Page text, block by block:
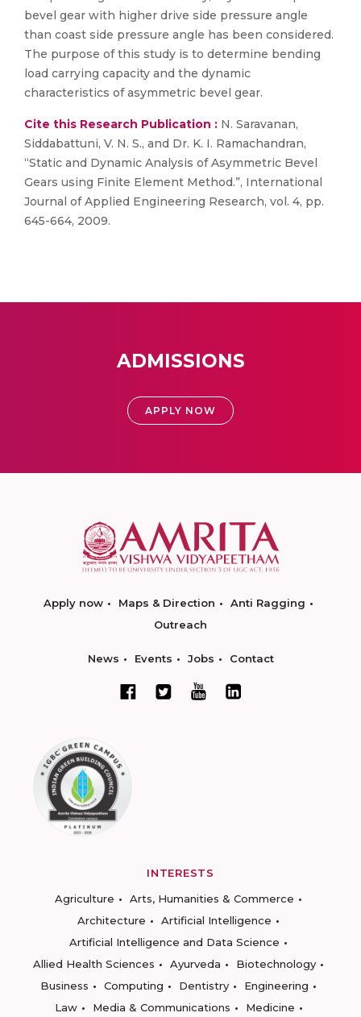
bevel gear with higher drive side pressure angle
than coast side pressure angle has been considered.
The purpose of this study is to determine bending
load carrying capacity and the dynamic
characteristics of asymmetric bevel gear.
Cite this Research Publication : N. Saravanan,
Siddabattuni, V. N. S., and Dr. K. I. Ramachandran,
“Static and Dynamic Analysis of Asymmetric Bevel
Gears using Finite Element Method.”, International
Journal of Applied Engineering Research, vol. 4, pp.
645-664, 2009.
ADMISSIONS
APPLY NOW
Apply now Maps & Direction
Anti Ragging
Outreach
News Events Jobs Contact
INTERESTS
Agriculture
Arts, Humanities & Commerce
Architecture
Artificial Intelligence
Artificial Intelligence and Data Science
Allied Health Sciences
Ayurveda
Biotechnology
Business
Computing Dentistry
Engineering
Law
Media & Communications
Medicine